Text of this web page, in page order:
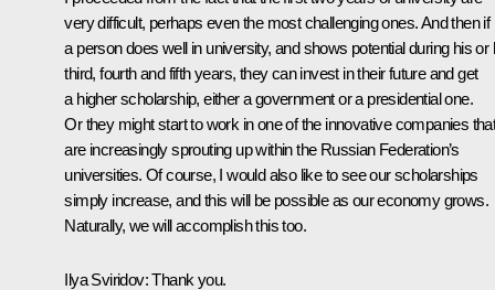
very difficult, perhaps even the most challenging ones. And then if
a person does well in university, and shows potential during his or
third, fourth and fifth years, they can invest in their future and get
a higher scholarship, either a government or a presidential one.
Or they might start to work in one of the innovative companies
are increasingly sprouting up within the Russian Federation’s
universities. Of course, I would also like to see our scholarships
simply increase, and this will be possible as our economy grows.
Naturally, we will accomplish this too.
Ilya Sviridov:Thank you.